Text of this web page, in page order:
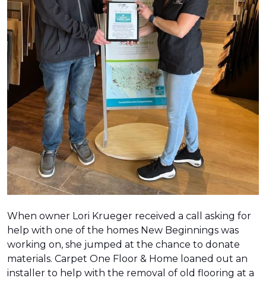
When owner Lori Krueger received a call asking for
help with one of the homes New Beginnings was
working on, she jumped at the chance to donate
materials. Carpet One Floor & Home loaned out an
installer to help with the removal of old flooring at a